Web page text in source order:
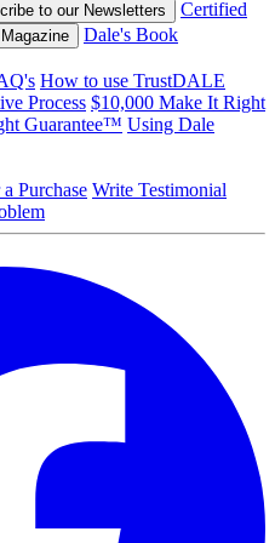
to our Newsletters
Certified
Dale's Book
How to use TrustDALE
Process $10,000 Make It Right
Guarantee™ Using Dale
Purchase Write Testimonial